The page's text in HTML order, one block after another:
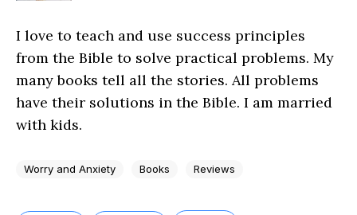
I love to teach and use success principles
from the Bible to solve practical problems. My
many books tell all the stories. All problems
have their solutions in the Bible. I am married
with kids.
Worry and Anxiety Books Reviews